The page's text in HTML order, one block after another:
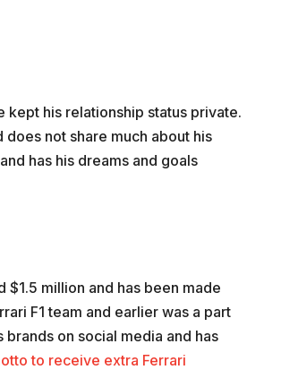
kept his relationship status private.
not share much about his
has his dreams and goals
$1.5 million and has been made
F1 team and earlier was a part
brands on social media and has
to receive extra Ferrari